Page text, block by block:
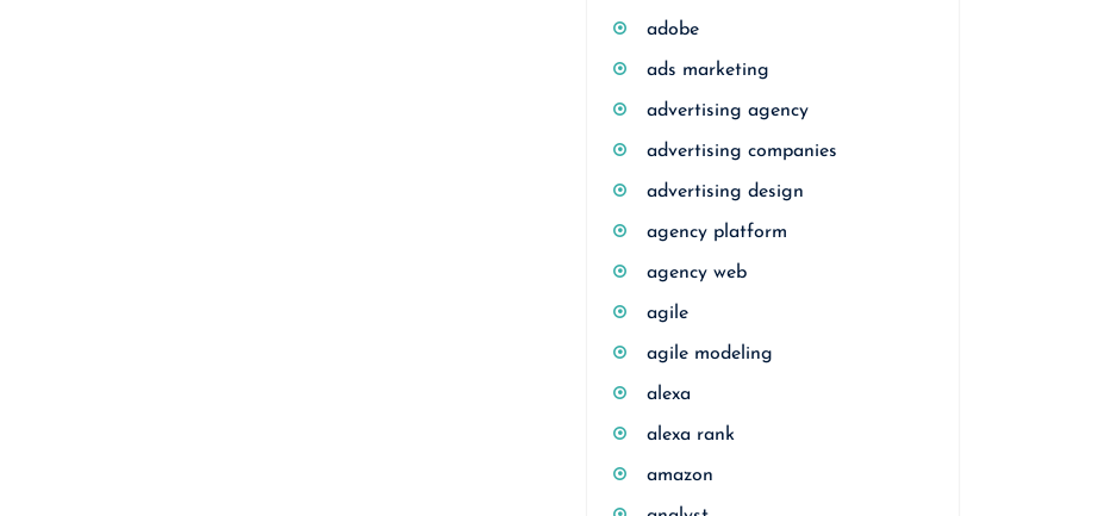
adobe
ads marketing
advertising agency
advertising companies
advertising design
agency platform
agency web
agile
agile modeling
alexa
alexa rank
amazon